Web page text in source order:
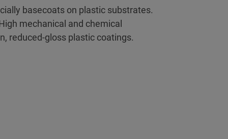
basecoats on plastic substrates.
mechanical and chemical
reduced-gloss plastic coatings.